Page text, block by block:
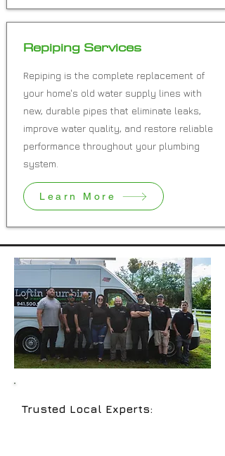
Repiping Services
Repiping is the complete replacement of
your home's old water supply lines with
new, durable pipes that eliminate leaks,
improve water quality, and restore reliable
performance throughout your plumbing
system.
Learn More
Trusted Local Experts: